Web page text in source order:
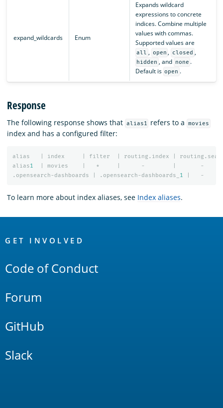
expand_wildcards Enum
Expands wildcard
expressions to concrete
indices. Combine multiple
values with commas.
Supported values are
all , open , closed ,
hidden , and none .
Default is open .
Response
The following response shows that alias1 refers to a movies
index and has a configured filter:
alias index filter routing.index
alias1 movies * -
-
.opensearch-dashboards
.opensearch-dashboards_ 1 -
To learn more about index aliases, see Index aliases.
Links
GET INVOLVED
Code of Conduct
Forum
GitHub
Slack